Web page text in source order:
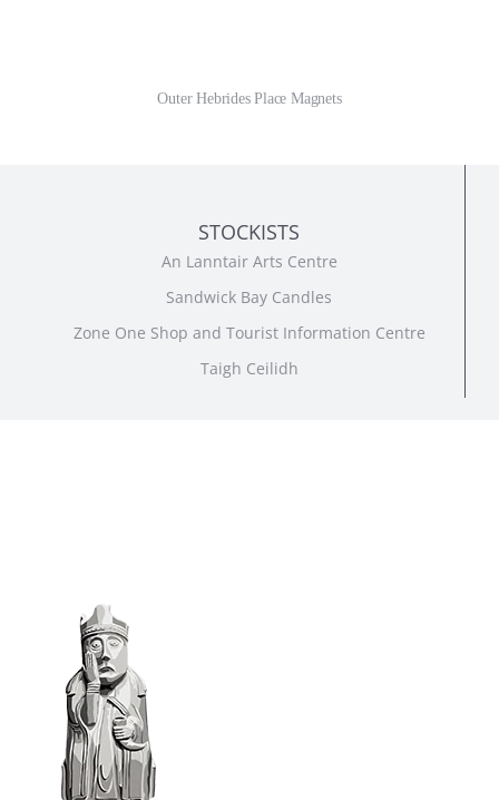
Outer Hebrides Place Magnets
STOCKISTS
An Lanntair Arts Centre
Sandwick Bay Candles
Zone One Shop and Tourist Information Centre
Taigh Ceilidh